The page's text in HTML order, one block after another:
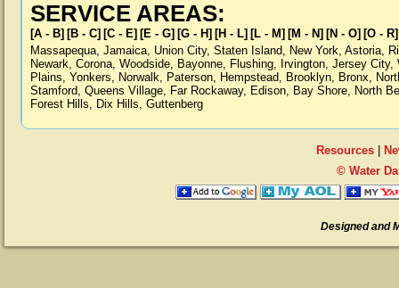
SERVICE AREAS:
[A - B] [B - C] [C - E] [E - G] [G - H] [H - L] [L - M] [M - N] [N - O] [O - R]
Massapequa, Jamaica, Union City, Staten Island, New York, Astoria,
Newark, Corona, Woodside, Bayonne, Flushing, Irvington, Jersey City,
Plains, Yonkers, Norwalk, Paterson, Hempstead, Brooklyn, Bronx,
Stamford, Queens Village, Far Rockaway, Edison, Bay Shore, North
Forest Hills, Dix Hills, Guttenberg
Resources|
© Water
Designed and